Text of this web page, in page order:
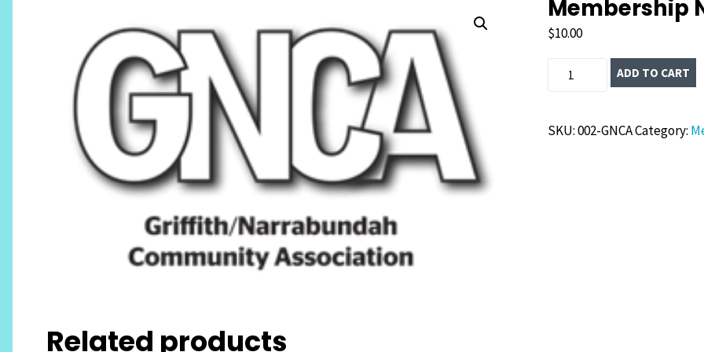
Membership
$10.00
MembershipADD TO CART
SKU:002-GNCACategory:
Related products